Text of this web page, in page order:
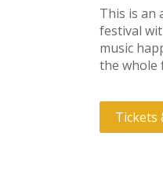
This is an
festival
music
the whole
Tickets